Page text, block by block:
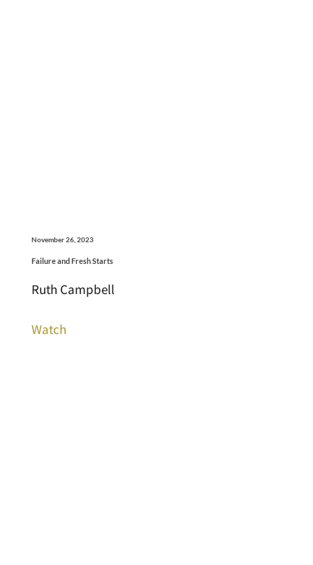
November 26, 2023
Failure and Fresh Starts
Ruth Campbell
Watch